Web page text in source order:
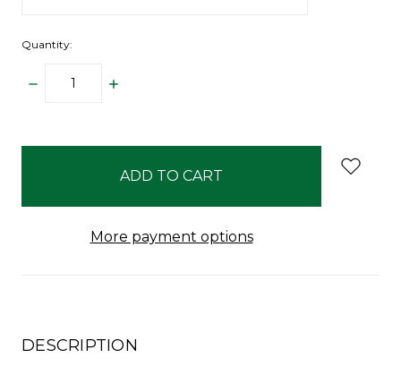
Quantity:
DECREASE
INCREASE
More payment options
DESCRIPTION